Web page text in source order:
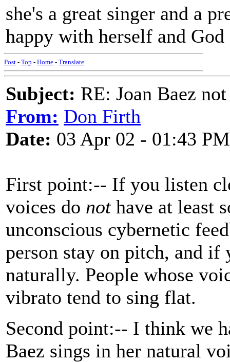
she's a great singer and a
happy with herself and
Post - Top - Home - Translate
Subject: RE: Joan Baez
From: Don Firth
Date: 03 Apr 02 - 01:43 PM
First point:-- If you listen
voices do nothave at least
unconscious cybernetic
person stay on pitch, and
naturally. People whose
vibrato tend to sing flat.
Second point:-- I think we
Baez sings in her natural